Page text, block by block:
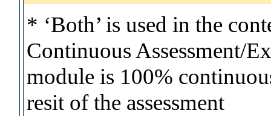
* ‘Both’ is used in the
Continuous Assessment/
module is 100%
resit of the assessment